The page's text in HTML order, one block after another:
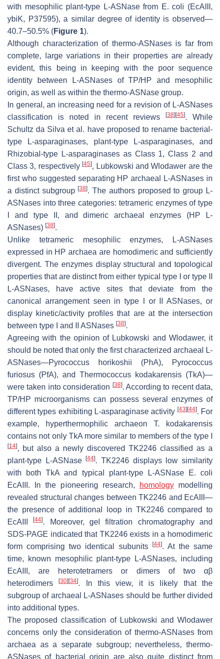
with mesophilic plant-type L-ASNase from E. coli (EcAIII,
ybiK, P37595), a similar degree of identity is observed—
40.7–50.5% (Figure 1).
Although characterization of thermo-ASNases is far from
complete, large variations in their properties are already
evident, this being in keeping with the poor sequence
identity between L-ASNases of TP/HP and mesophilic
origin, as well as within the thermo-ASNase group.
In general, an increasing need for a revision of L-ASNases
classification is noted in recent reviews
[38][45]. While
Schultz da Silva et al. have proposed to rename bacterial-
type L-asparaginases, plant-type L-asparaginases, and
Rhizobial-type L-asparaginases as Class 1, Class 2 and
Class 3, respectively[45], Lubkowski and Wlodawer are the
first who suggested separating HP archaeal L-ASNases in
a distinct subgroup[38]. The authors proposed to group L-
ASNases into three categories: tetrameric enzymes of type
I and type II, and dimeric archaeal enzymes (HP L-
ASNases) [38].
Unlike tetrameric mesophilic enzymes, L-ASNases
expressed in HP archaea are homodimeric and sufficiently
divergent. The enzymes display structural and topological
properties that are distinct from either typical type I or type II
L-ASNases, have active sites that deviate from the
canonical arrangement seen in type I or II ASNases, or
display kinetic/activity profiles that are at the intersection
between type I and II ASNases [38].
Agreeing with the opinion of Lubkowski and Wlodawer, it
should be noted that only the first characterized archaeal L-
ASNases—Pyrococcus horikoshii (PhA),
Pyrococcus
furiosus (PfA), and Thermococcus kodakarensis (TkA)—
were taken into consideration [38]. According to recent data,
TP/HP microorganisms can possess several enzymes of
different types exhibiting L-asparaginase activity [43][44]. For
example, hyperthermophilic archaeon T. kodakarensis
contains not only TkA more similar to members of the type I
[14], but also a newly discovered TK2246 classified as a
plant-type L-ASNase[44]. TK2246 displays low similarity
with both TkA and typical plant-type L-ASNase
E. coli
EcAIII. In the pioneering research,
homologymodelling
revealed structural changes between TK2246 and EcAIII—
the presence of additional loop in TK2246 compared to
EcAIII[44]. Moreover, gel filtration chromatography and
SDS-PAGE indicated that TK2246 exists in a homodimeric
form comprising two identical subunits [44]. At the same
time, known mesophilic plant-type L-ASNases, including
EcAIII, are heterotetramers or dimers of two αβ
heterodimers[30][34]. In this view, it is likely that the
subgroup of archaeal L-ASNases should be further divided
into additional types.
The proposed classification of Lubkowski and Wlodawer
concerns only the consideration of thermo-ASNases from
archaea as a separate subgroup; nevertheless, thermo-
ASNases of bacterial origin are also quite distinct from